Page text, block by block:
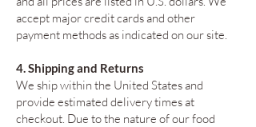
accept major credit cards and other
payment methods as indicated on our site.
4. Shipping and Returns
We ship within the United States and
provide estimated delivery times at
checkout. Due to the nature of our food